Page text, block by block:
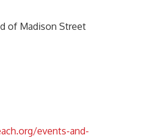
of Madison Street
events-and-